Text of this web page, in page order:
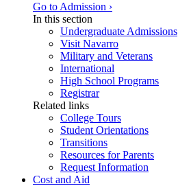
Go to Admission ›
In this section
Undergraduate Admissions
Visit Navarro
Military and Veterans
International
High School Programs
Registrar
Related links
College Tours
Student Orientations
Transitions
Resources for Parents
Request Information
Cost and Aid